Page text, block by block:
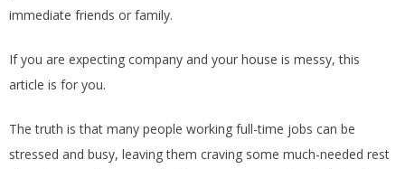
immediate friends or family.
If you are expecting company and your house is messy, this
article is for you.
The truth is that many people working full-time jobs can be
stressed and busy, leaving them craving some much-needed rest